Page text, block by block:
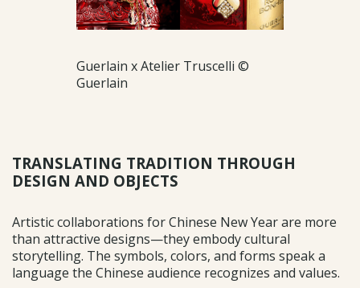
Guerlain x Atelier Truscelli ©
Guerlain
TRANSLATING TRADITION THROUGH
DESIGN AND OBJECTS
Artistic collaborations for Chinese New Year are more
than attractive designs—they embody cultural
storytelling. The symbols, colors, and forms speak a
language the Chinese audience recognizes and values.